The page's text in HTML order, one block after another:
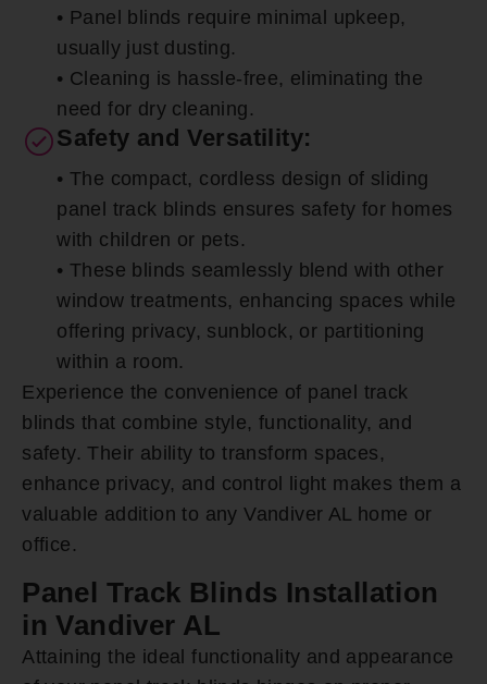
• Panel blinds require minimal upkeep,
usually just dusting.
• Cleaning is hassle-free, eliminating the
need for dry cleaning.
Safety and Versatility:
• The compact, cordless design of sliding
panel track blinds ensures safety for homes
with children or pets.
• These blinds seamlessly blend with other
window treatments, enhancing spaces while
offering privacy, sunblock, or partitioning
within a room.
Experience the convenience of panel track
blinds that combine style, functionality, and
safety. Their ability to transform spaces,
enhance privacy, and control light makes them a
valuable addition to any Vandiver AL home or
office.
Panel Track Blinds Installation
in Vandiver AL
Attaining the ideal functionality and appearance